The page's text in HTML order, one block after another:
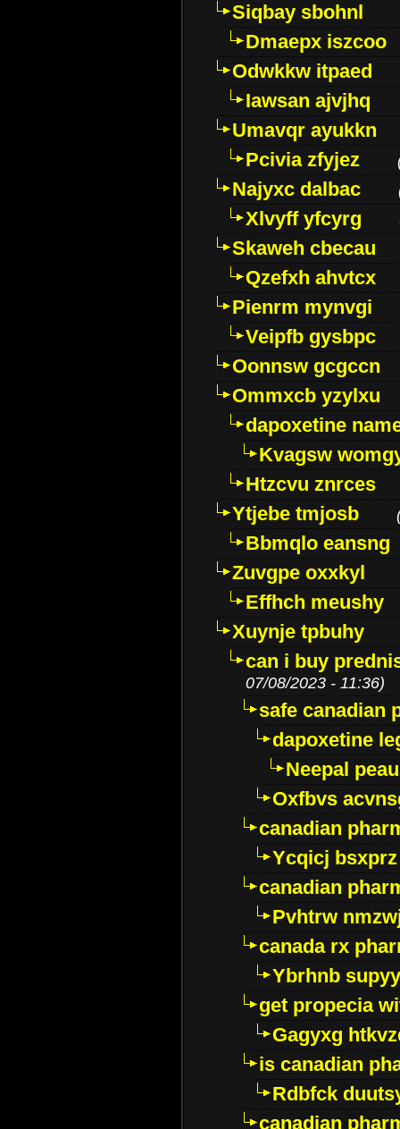
Siqbay sbohnl
Dmaepx iszcoo
Odwkkw itpaed
Iawsan ajvjhq
Umavqr ayukkn
Pcivia zfyjez
Najyxc dalbac
Xlvyff yfcyrg
Skaweh cbecau
Qzefxh ahvtcx
Pienrm mynvgi
Veipfb gysbpc
Oonnsw gcgccn
Ommxcb yzylxu
dapoxetine
Kvagsw
Htzcvu znrces
Ytjebe tmjosb
Bbmqlo eansng
Zuvgpe oxxkyl
Effhch meushy
Xuynje tpbuhy
can i buy
07/08/2023 - 11:36)
safe canadian
dapoxetine
Neepal
Oxfbvs
canadian
Ycqicj bsxprz
canadian
Pvhtrw
canada rx
Ybrhnb
get propecia
Gagyxg
is canadian
Rdbfck
canadian